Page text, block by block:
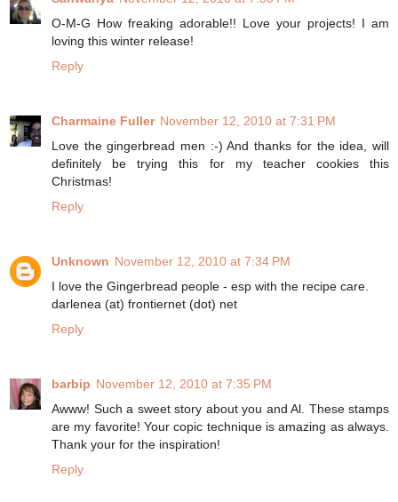
O-M-G How freaking adorable!! Love your projects! I am
loving this winter release!
Reply
Charmaine Fuller November 12, 2010 at 7:31 PM
Love the gingerbread men :-) And thanks for the idea, will
definitely be trying this for my teacher cookies this
Christmas!
Reply
Unknown November 12, 2010 at 7:34 PM
I love the Gingerbread people - esp with the recipe care.
darlenea (at) frontiernet (dot) net
Reply
barbip November 12, 2010 at 7:35 PM
Awww! Such a sweet story about you and Al. These stamps
are my favorite! Your copic technique is amazing as always.
Thank your for the inspiration!
Reply